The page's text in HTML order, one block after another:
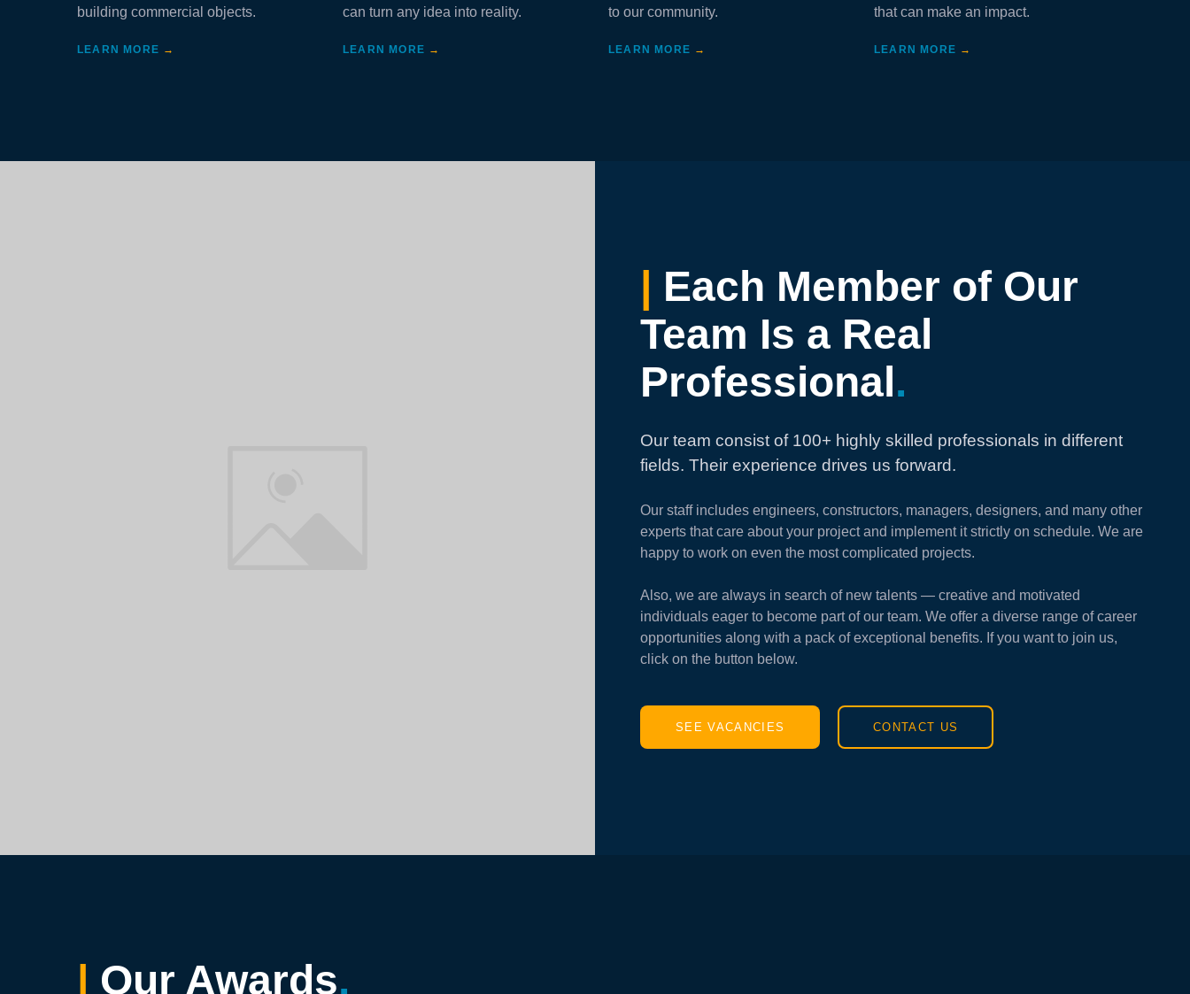
building commercial objects.
LEARN MORE →
can turn any idea into reality.
LEARN MORE →
to our community.
LEARN MORE →
that can make an impact.
LEARN MORE →
| Each Member of Our
Team Is a Real
Professional.
Our team consist of 100+ highly skilled professionals in different
fields. Their experience drives us forward.
Our staff includes engineers, constructors, managers, designers, and many other
experts that care about your project and implement it strictly on schedule. We are
happy to work on even the most complicated projects.
Also, we are always in search of new talents — creative and motivated
individuals eager to become part of our team. We offer a diverse range of career
opportunities along with a pack of exceptional benefits. If you want to join us,
click on the button below.
SEE VACANCIES CONTACT US
| Our Awards.